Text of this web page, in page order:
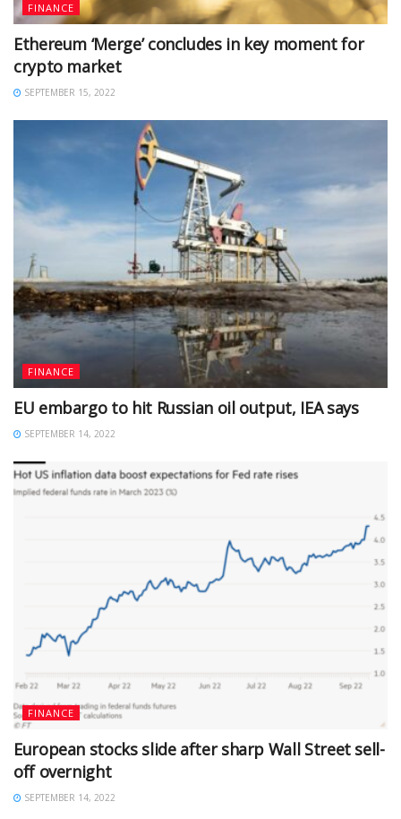
FINANCE
Ethereum ‘Merge’ concludes in key moment for
crypto market
SEPTEMBER 15, 2022
FINANCE
EU embargo to hit Russian oil output, IEA says
SEPTEMBER 14, 2022
FINANCE
European stocks slide after sharp Wall Street sell-
off overnight
SEPTEMBER 14, 2022